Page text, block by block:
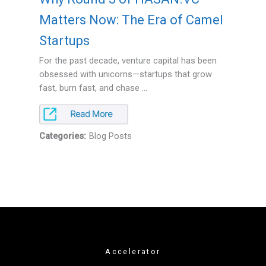
Matters Now: The Era of Camel
Startups
For the past decade, venture capital has been
obsessed with unicorns—startups that grow
fast, burn fast, and chase ...
Categories: Blog Posts
Accelerator